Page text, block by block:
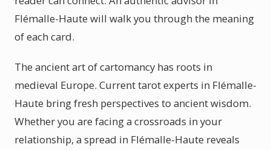
Flémalle-Haute will walk you through the meaning
of each card.
The ancient art of cartomancy has roots in
medieval Europe. Current tarot experts in Flémalle-
Haute bring fresh perspectives to ancient wisdom.
Whether you are facing a crossroads in your
relationship, a spread in Flémalle-Haute reveals